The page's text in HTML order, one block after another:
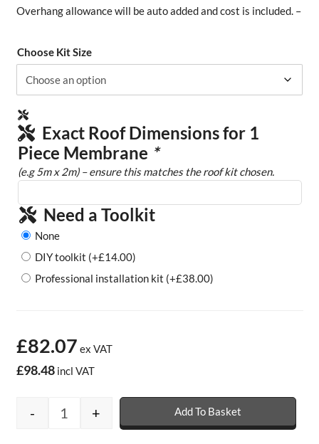
Overhang allowance will be auto added and cost is included. –
Choose Kit Size
Exact Roof Dimensions for 1
Piece Membrane *
(e.g 5m x 2m) – ensure this matches the roof kit chosen.
Need a Toolkit
None
DIY toolkit (+£14.00)
Professional installation kit (+£38.00)
£82.07 ex VAT
£98.48incl VAT
Rubber Porch Roof Kits - 1.2mm quantity
- + Add To Basket